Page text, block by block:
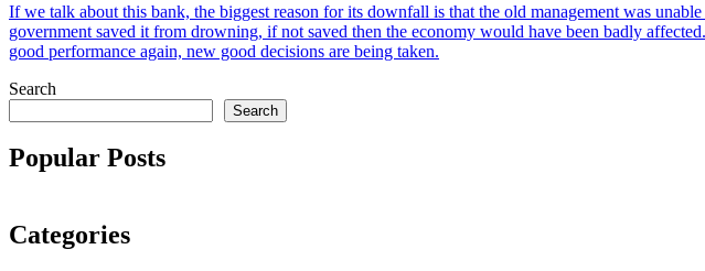
If we talk about this bank, the biggest reason for its downfall is that the old management was
government saved it from drowning, if not saved then the economy would have been badly
good performance again, new good decisions are being taken.
Search
Search
Popular Posts
Categories